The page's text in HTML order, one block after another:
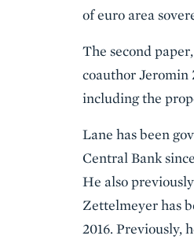
of euro area
The second paper,
coauthor Jeromin
including the
Lane has been
Central Bank
He also
Zettelmeyer has
2016. Previously,